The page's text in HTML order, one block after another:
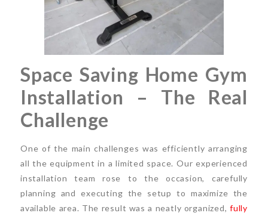
Space Saving Home Gym
Installation – The Real
Challenge
One of the main challenges was efficiently arranging
all the equipment in a limited space. Our experienced
installation team rose to the occasion, carefully
planning and executing the setup to maximize the
available area. The result was a neatly organized, fully